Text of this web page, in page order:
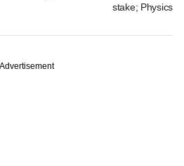
stake;
Advertisement